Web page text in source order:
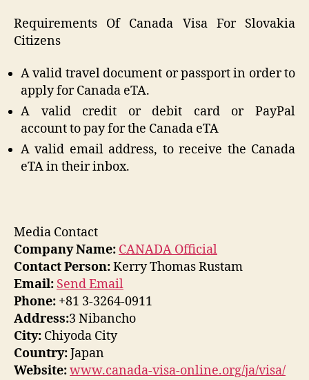
Requirements Of Canada Visa For Slovakia
Citizens
A valid travel document or passport in order to
apply for Canada eTA.
A valid credit or debit card or PayPal
account to pay for the Canada eTA
A valid email address, to receive the Canada
eTA in their inbox.
Media Contact
Company Name: CANADA Official
Contact Person:Kerry Thomas Rustam
Email: Send Email
Phone: +81 3-3264-0911
Address:3 Nibancho
City: Chiyoda City
Country:Japan
Website:www.canada-visa-online.org/ja/visa/